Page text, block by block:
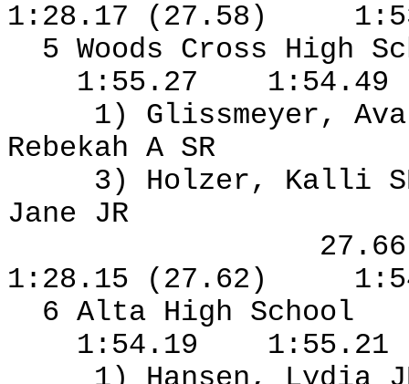
1:28.17 (27.58)
5 Woods Cross High
1:55.27
1:54.49
1) Glissmeyer,
Rebekah A SR
3) Holzer, Kalli
Jane JR
1:28.15 (27.62)
6 Alta High School
1:54.19
1:55.21